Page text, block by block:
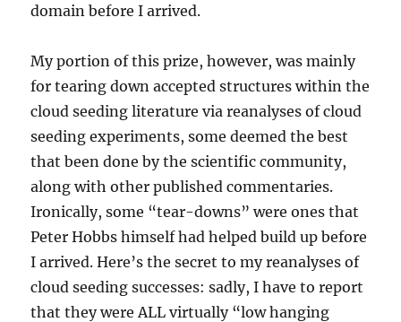
domain before I arrived.
My portion of this prize, however, was mainly
for tearing down accepted structures within the
cloud seeding literature via reanalyses of cloud
seeding experiments, some deemed the best
that been done by the scientific community,
along with other published commentaries.
Ironically, some “tear-downs” were ones that
Peter Hobbs himself had helped build up before
I arrived. Here’s the secret to my reanalyses of
cloud seeding successes: sadly, I have to report
that they were ALL virtually “low hanging